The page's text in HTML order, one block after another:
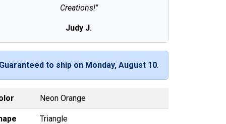
Creations!"
Judy J.
Guaranteed to ship on Monday, August 10.
Neon Orange
Triangle